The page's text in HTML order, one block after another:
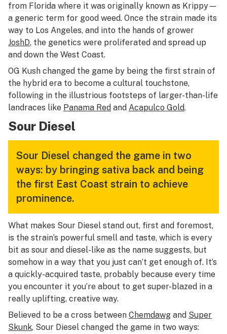
from Florida where it was originally known as Krippy—
a generic term for good weed. Once the strain made its
way to Los Angeles, and into the hands of grower
JoshD, the genetics were proliferated and spread up
and down the West Coast.
OG Kush changed the game by being the first strain of
the hybrid era to become a cultural touchstone,
following in the illustrious footsteps of larger-than-life
landraces like Panama Red and Acapulco Gold.
Sour Diesel
Sour Diesel changed the game in two
ways: by bringing sativa back and being
the first East Coast strain to achieve
prominence.
What makes Sour Diesel stand out, first and foremost,
is the strain’s powerful smell and taste, which is every
bit as sour and diesel-like as the name suggests, but
somehow in a way that you just can’t get enough of. It’s
a quickly-acquired taste, probably because every time
you encounter it you’re about to get super-blazed in a
really uplifting, creative way.
Believed to be a cross between Chemdawg and Super
Skunk, Sour Diesel changed the game in two ways: